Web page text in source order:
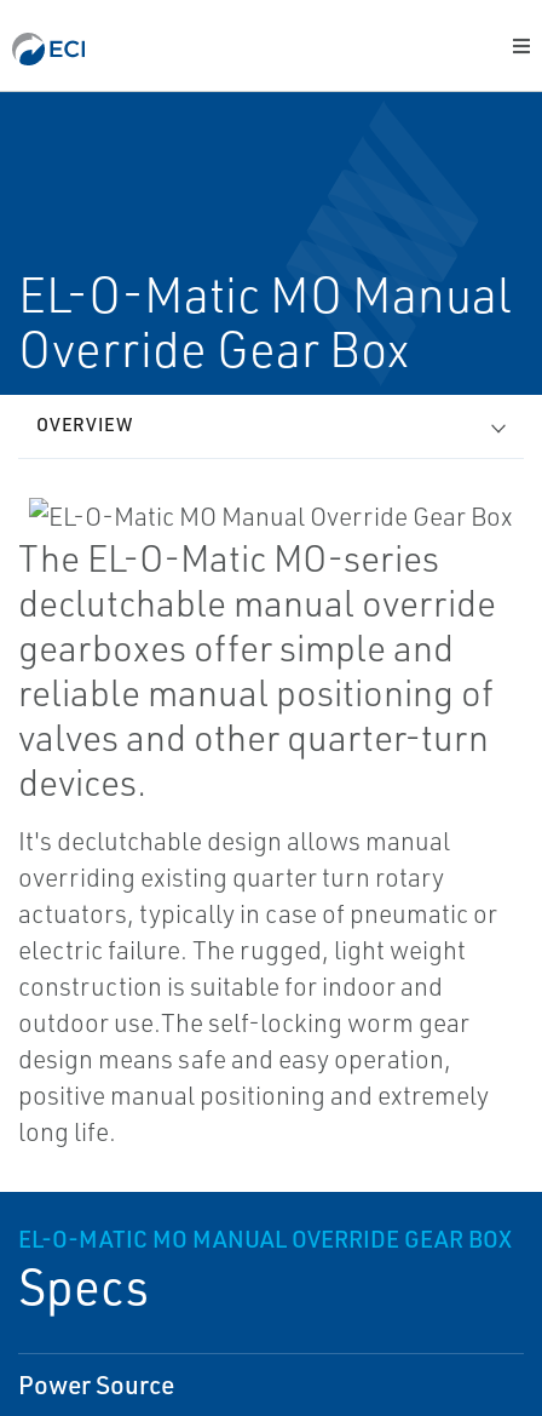
EL-O-Matic MO Manual
Override Gear Box
OVERVIEW
The EL-O-Matic MO-series
declutchable manual override
gearboxes offer simple and
reliable manual positioning of
valves and other quarter-turn
devices.
It's declutchable design allows manual
overriding existing quarter turn rotary
actuators, typically in case of pneumatic or
electric failure. The rugged, light weight
construction is suitable for indoor and
outdoor use.The self-locking worm gear
design means safe and easy operation,
positive manual positioning and extremely
long life.
EL-O-MATIC MO MANUAL OVERRIDE GEAR BOX
Specs
Power Source